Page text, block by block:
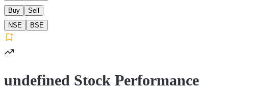
Buy
Sell
NSE
BSE
undefined Stock Performance